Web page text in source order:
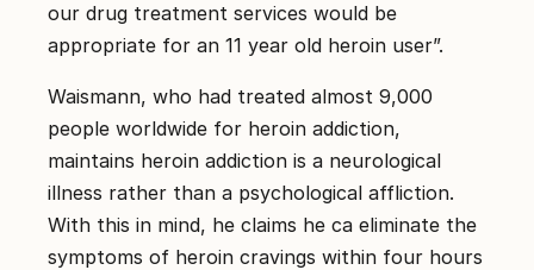
our drug treatment services would be
appropriate for an 11 year old heroin user”.
Waismann, who had treated almost 9,000
people worldwide for heroin addiction,
maintains heroin addiction is a neurological
illness rather than a psychological affliction.
With this in mind, he claims he ca eliminate the
symptoms of heroin cravings within four hours